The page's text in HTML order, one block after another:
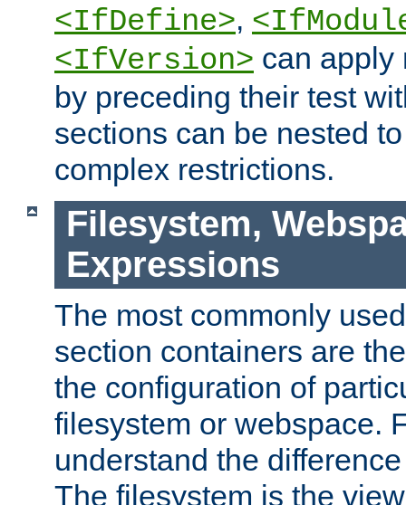
<IfDefine>,
<IfVersion> can apply
by preceding their test
sections can be nested
complex restrictions.
Filesystem,
Expressions
The most commonly
section containers are
the configuration of
filesystem or webspace.
understand the
The filesystem is the